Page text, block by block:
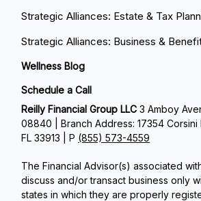
Strategic Alliances: Estate & Tax
Strategic Alliances: Business &
Wellness Blog
Schedule a Call
Reilly Financial Group LLC3 Amboy
08840 | Branch Address: 17354 Corsini
FL 33913 | P (855) 573-4559
The Financial Advisor(s) associated
discuss and/or transact business only
states in which they are properly